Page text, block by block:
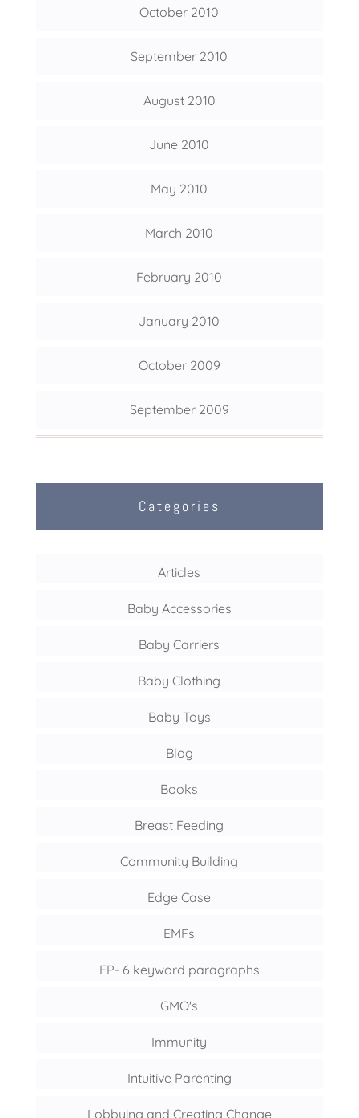
October 2010
September 2010
August 2010
June 2010
May 2010
March 2010
February 2010
January 2010
October 2009
September 2009
Categories
Articles
Baby Accessories
Baby Carriers
Baby Clothing
Baby Toys
Blog
Books
Breast Feeding
Community Building
Edge Case
EMFs
FP- 6 keyword paragraphs
GMO's
Immunity
Intuitive Parenting
Lobbying and Creating Change